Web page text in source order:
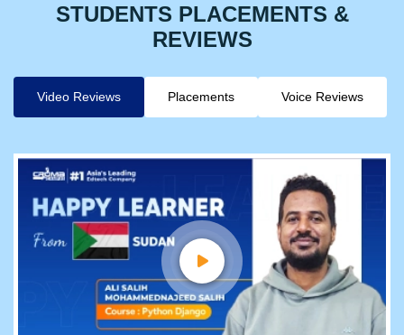
STUDENTS PLACEMENTS &
REVIEWS
Video Reviews Placements Voice Reviews